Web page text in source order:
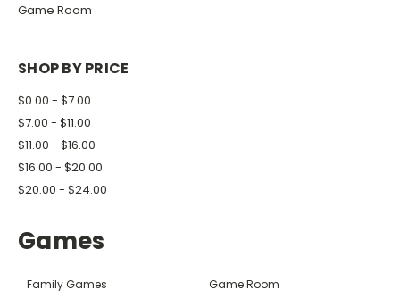
Game Room
SHOP BY PRICE
$0.00 - $7.00
$7.00 - $11.00
$11.00 - $16.00
$16.00 - $20.00
$20.00 - $24.00
Games
Family Games Game Room